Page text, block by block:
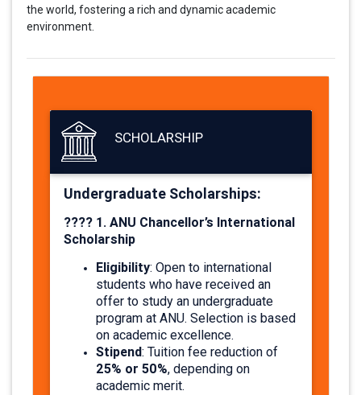
the world, fostering a rich and dynamic academic
environment.
SCHOLARSHIP
Undergraduate Scholarships:
???? 1. ANU Chancellor’s International
Scholarship
Eligibility: Open to international
students who have received an
offer to study an undergraduate
program at ANU. Selection is based
on academic excellence.
Stipend: Tuition fee reduction of
25% or 50%, depending on
academic merit.